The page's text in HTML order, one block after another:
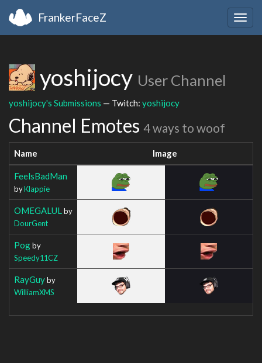
FrankerFaceZ
yoshijocy User Channel
yoshijocy's Submissions — Twitch: yoshijocy
Channel Emotes 4 ways to woof
Name Image
FeelsBadMan
byKlappie
OMEGALUL by
DourGent
Pogby
Speedy11CZ
RayGuyby
WilliamXMS